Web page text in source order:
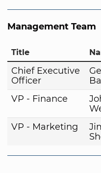
Management Team
Title
Chief Executive
Officer
VP - Finance
VP - Marketing